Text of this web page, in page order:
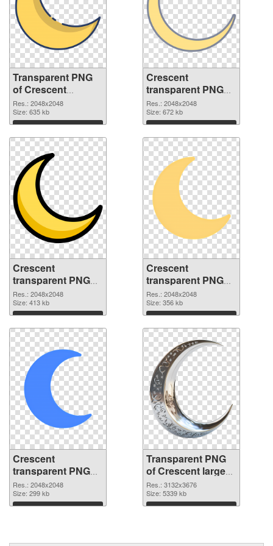
Transparent PNG
of Crescent
transparent PNG
picture 114406
Res.: 2048x2048
Size: 635 kb
Download
Crescent
transparent PNG
picture 114405
PNG picture
Res.: 2048x2048
Size: 672 kb
Download
Crescent
transparent PNG
picture 114404
PNG cutout
Res.: 2048x2048
Size: 413 kb
Download
Crescent
transparent PNG
picture 114403
transparent PNG
graphic
Res.: 2048x2048
Size: 356 kb
Download
Crescent
transparent PNG
picture 114402
PNG image
Res.: 2048x2048
Size: 299 kb
Download
Transparent PNG
of Crescent large
resolution
3132x3676
Res.: 3132x3676
Size: 5339 kb
Download